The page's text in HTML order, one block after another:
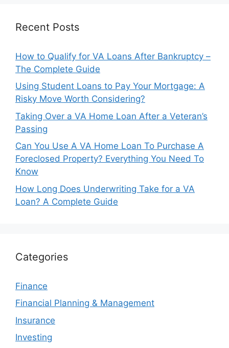
Recent Posts
How to Qualify for VA Loans After Bankruptcy –
The Complete Guide
Using Student Loans to Pay Your Mortgage: A
Risky Move Worth Considering?
Taking Over a VA Home Loan After a Veteran’s
Passing
Can You Use A VA Home Loan To Purchase A
Foreclosed Property? Everything You Need To
Know
How Long Does Underwriting Take for a VA
Loan? A Complete Guide
Categories
Finance
Financial Planning & Management
Insurance
Investing